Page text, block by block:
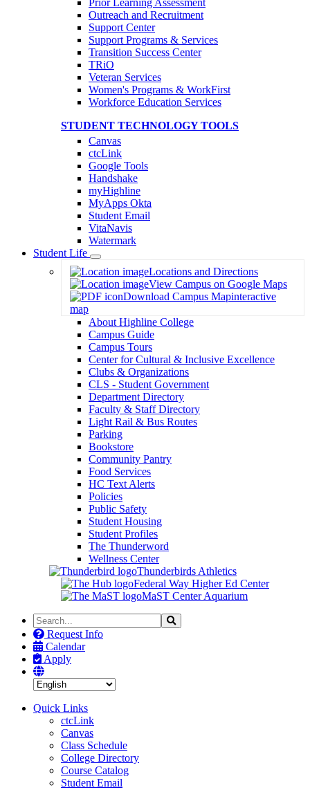
Prior Learning Assessment
Outreach and Recruitment
Support Center
Support Programs & Services
Transition Success Center
TRiO
Veteran Services
Women's Programs & WorkFirst
Workforce Education Services
STUDENT TECHNOLOGY TOOLS
Canvas
ctcLink
Google Tools
Handshake
myHighline
MyApps Okta
Student Email
VitaNavis
Watermark
Student Life
Toggle
Dropdown
Locations and Directions
View Campus on Google Maps
Download Campus Mapinteractive
map
About Highline College
Campus Guide
Campus Tours
Center for Cultural & Inclusive Excellence
Clubs & Organizations
CLS - Student Government
Department Directory
Faculty & Staff Directory
Light Rail & Bus Routes
Parking
Bookstore
Community Pantry
Food Services
HC Text Alerts
Policies
Public Safety
Student Housing
Student Profiles
The Thunderword
Wellness Center
Thunderbirds Athletics
Federal Way Higher Ed Center
MaST Center Aquarium
Search
the
Site
Search
Request Info
Calendar
Apply
Quick Links
ctcLink
Canvas
Class Schedule
College Directory
Course Catalog
Student Email